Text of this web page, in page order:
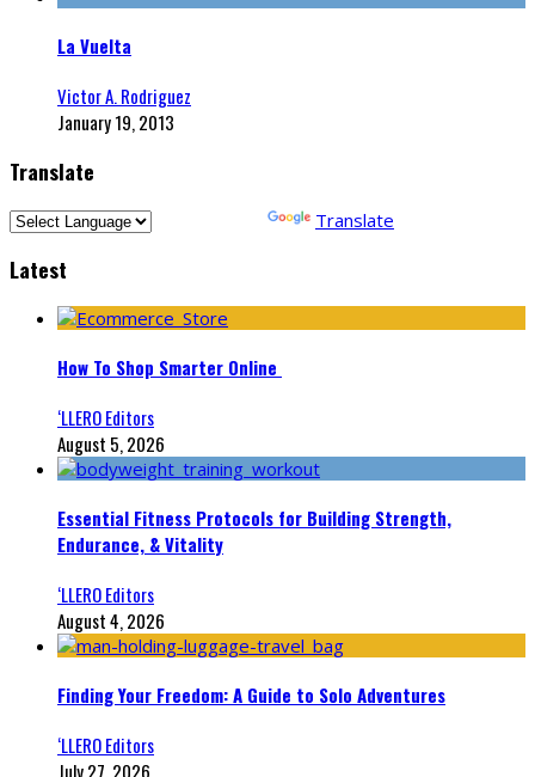
La Vuelta
Victor A. Rodriguez
January 19, 2013
Translate
Translate
Latest
How To Shop Smarter Online
‘LLERO Editors
August 5, 2026
Essential Fitness Protocols for Building Strength,
Endurance, & Vitality
‘LLERO Editors
August 4, 2026
Finding Your Freedom: A Guide to Solo Adventures
‘LLERO Editors
July 27, 2026